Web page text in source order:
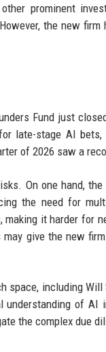
prominent
the new
Fund just
late-stage AI
of 2026 saw a
On one hand,
the need for
it harder for
give the new
including Will
of
the complex due